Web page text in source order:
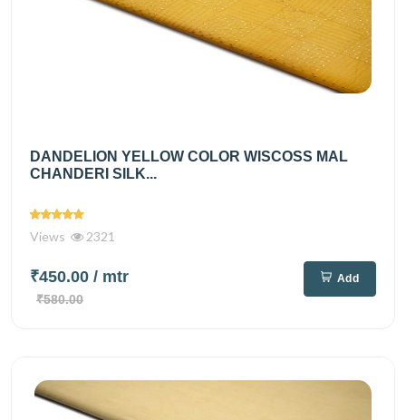
DANDELION YELLOW COLOR WISCOSS MAL
CHANDERI SILK...
Views 2321
₹450.00 / mtr
₹580.00
Add